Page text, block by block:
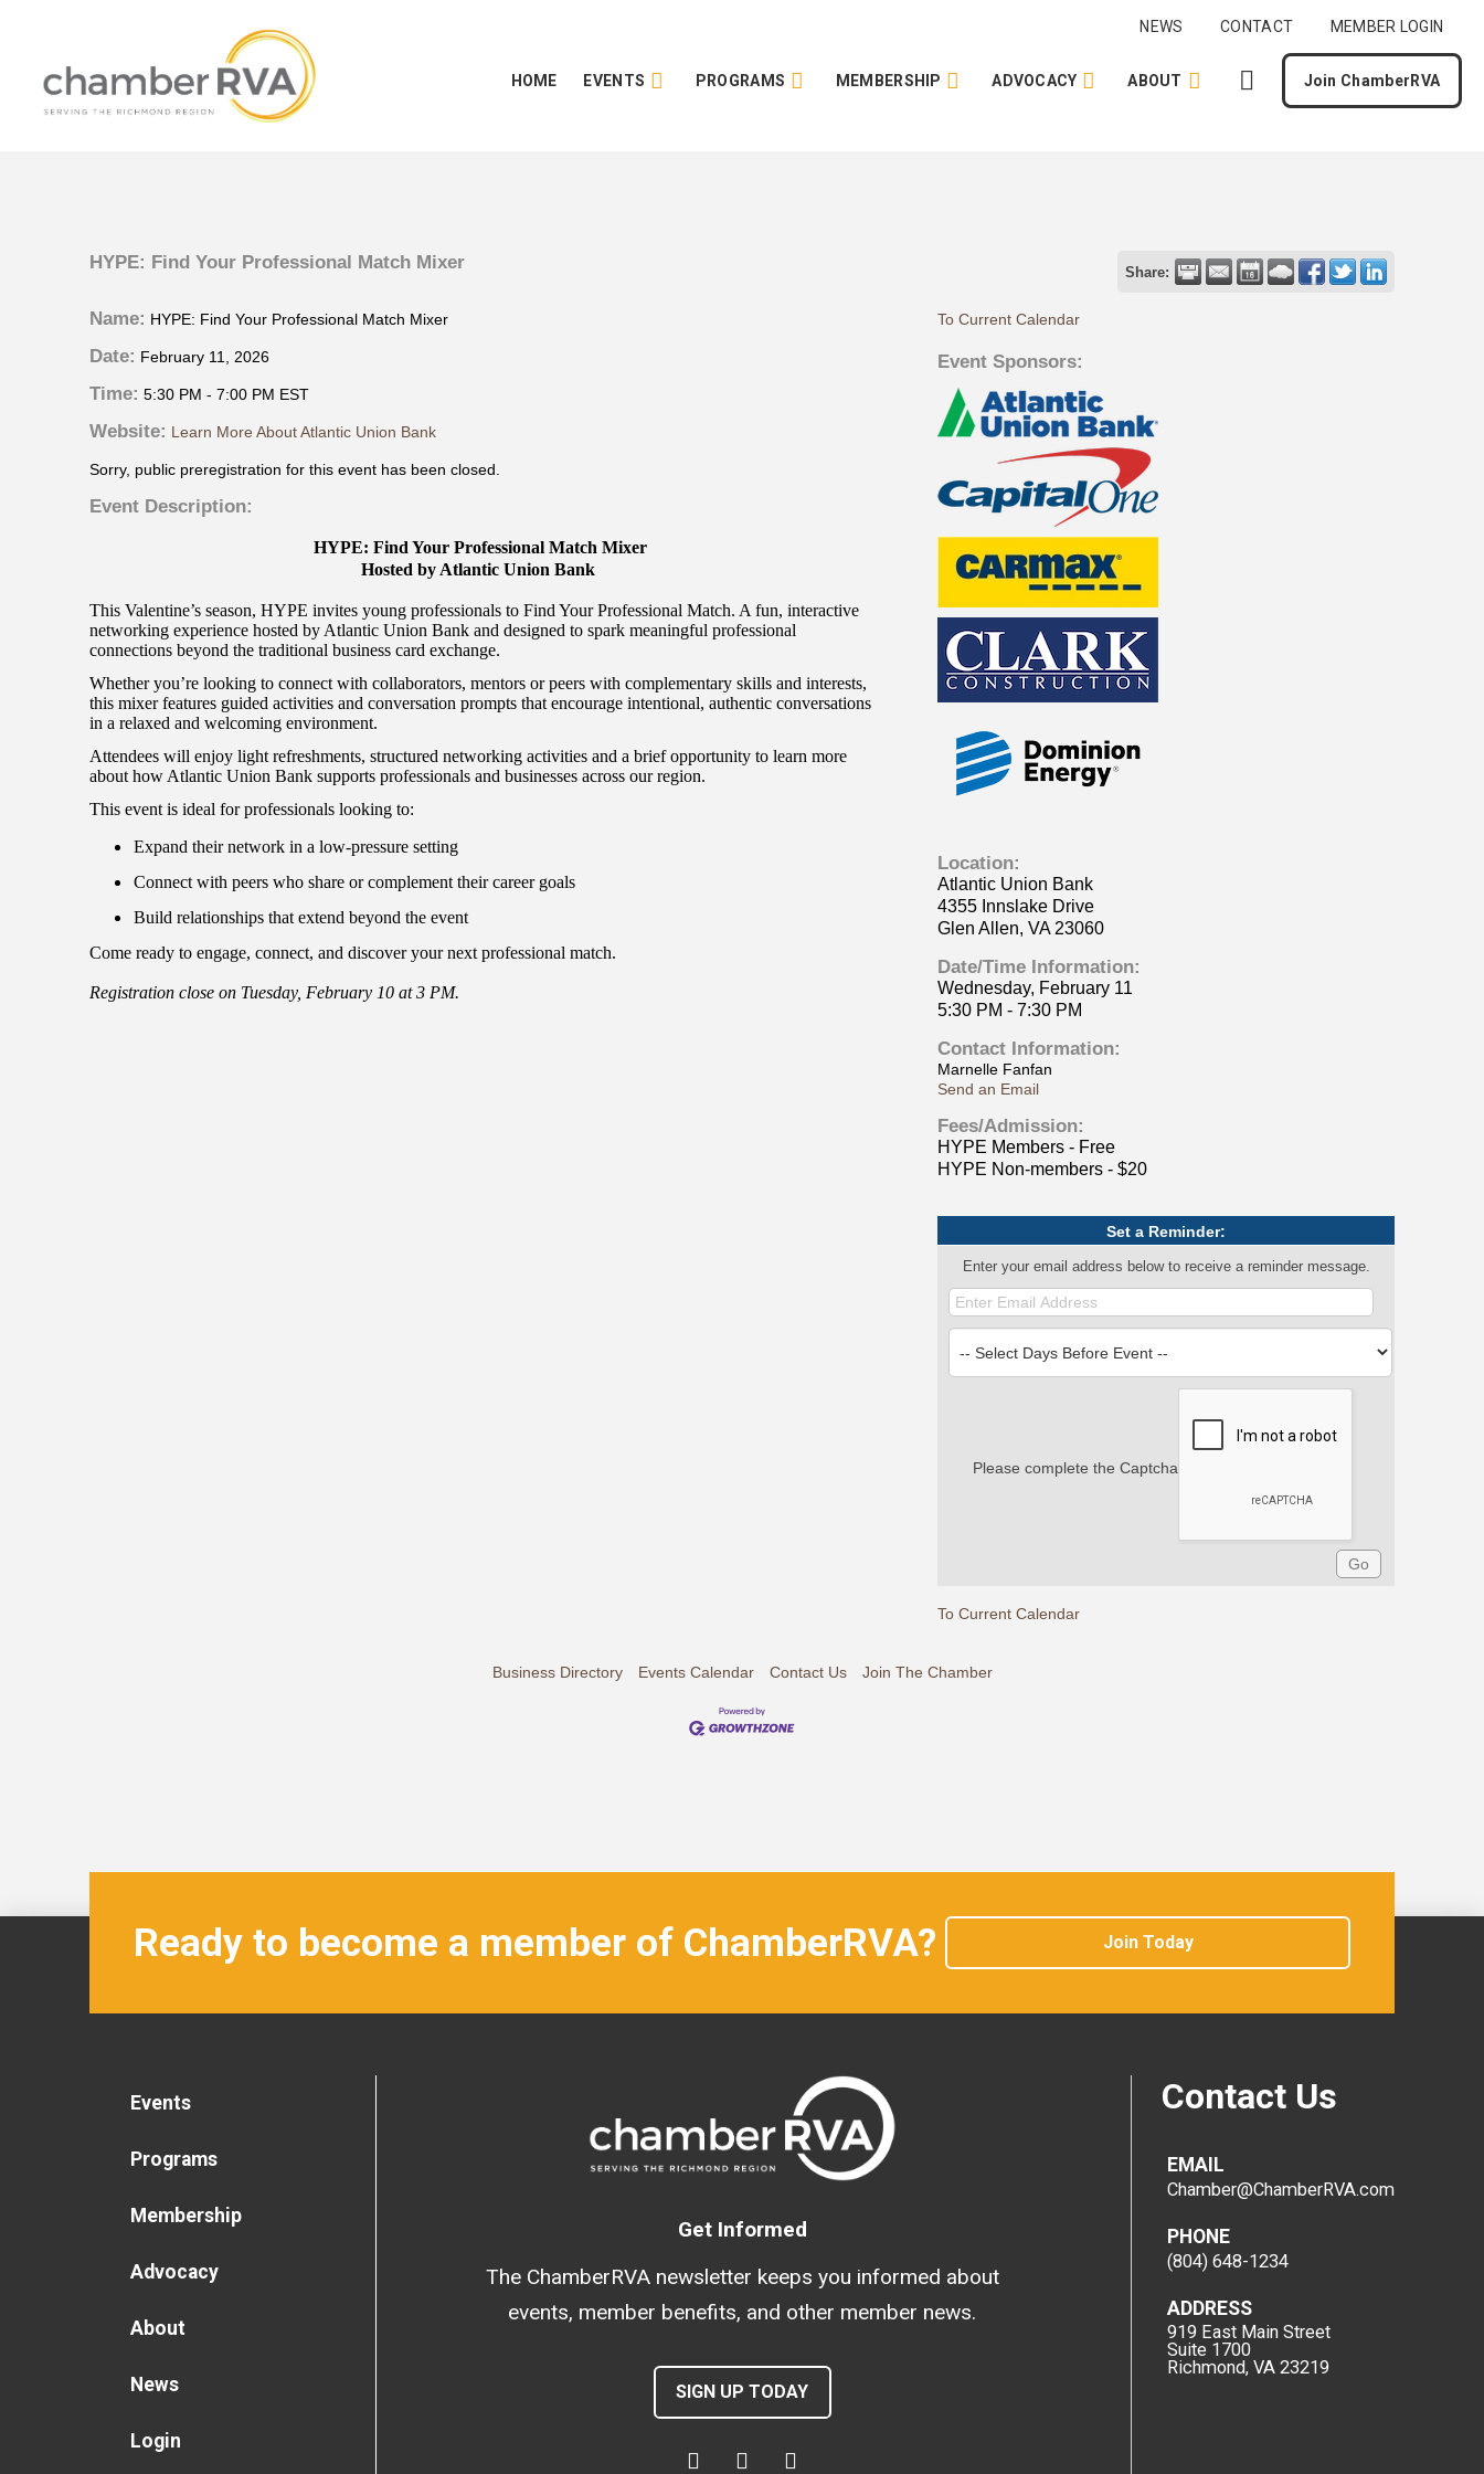
NEWS CONTACT MEMBER LOGIN
HOME EVENTS PROGRAMS MEMBERSHIP ADVOCACY ABOUT Join ChamberRVA
HYPE: Find Your Professional Match Mixer Share:
Name: HYPE: Find Your Professional Match Mixer
Date: February 11, 2026
Time: 5:30 PM - 7:00 PM EST
Website: Learn More About Atlantic Union Bank
Sorry, public preregistration for this event has been closed.
Event Description:
HYPE: Find Your Professional Match Mixer
Hosted by Atlantic Union Bank
This Valentine’s season, HYPE invites young professionals to Find Your Professional Match. A fun, interactive
networking experience hosted by Atlantic Union Bank and designed to spark meaningful professional
connections beyond the traditional business card exchange.
Whether you’re looking to connect with collaborators, mentors or peers with complementary skills and interests,
this mixer features guided activities and conversation prompts that encourage intentional, authentic conversations
in a relaxed and welcoming environment.
Attendees will enjoy light refreshments, structured networking activities and a brief opportunity to learn more
about how Atlantic Union Bank supports professionals and businesses across our region.
This event is ideal for professionals looking to:
Expand their network in a low-pressure setting
Connect with peers who share or complement their career goals
Build relationships that extend beyond the event
Come ready to engage, connect, and discover your next professional match.
Registration close on Tuesday, February 10 at 3 PM.
To Current Calendar
Event Sponsors:
Location:
Atlantic Union Bank
4355 Innslake Drive
Glen Allen, VA 23060
Date/Time Information:
Wednesday, February 11
5:30 PM - 7:30 PM
Contact Information:
Marnelle Fanfan
Send an Email
Fees/Admission:
HYPE Members - Free
HYPE Non-members - $20
Set a Reminder:
Enter your email address below to receive a reminder message.
Please complete the Captcha
To Current Calendar
Business Directory Events Calendar Contact Us Join The Chamber
Ready to become a member of ChamberRVA? Join Today
Events
Programs
Membership
Advocacy
About
News
Login
Get Informed
The ChamberRVA newsletter keeps you informed about
events, member benefits, and other member news.
SIGN UP TODAY
Contact Us
EMAIL
Chamber@ChamberRVA.com
PHONE
(804) 648-1234
ADDRESS
919 East Main Street
Suite 1700
Richmond, VA 23219